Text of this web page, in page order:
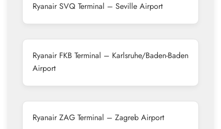
Ryanair SVQ Terminal – Seville Airport
Ryanair FKB Terminal – Karlsruhe/Baden-Baden
Airport
Ryanair ZAG Terminal – Zagreb Airport